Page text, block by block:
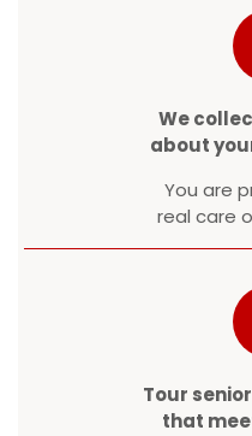
We
about
You are
real care
Tour
that